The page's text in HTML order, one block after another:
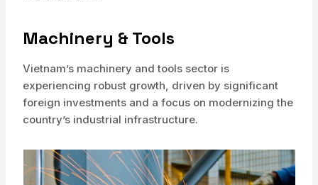
Machinery & Tools
Vietnam’s machinery and tools sector is
experiencing robust growth, driven by significant
foreign investments and a focus on modernizing the
country’s industrial infrastructure.